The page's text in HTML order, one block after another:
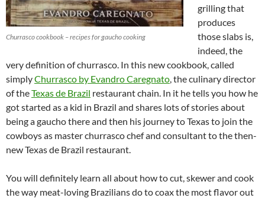
Churrasco cookbook – recipes for gaucho cooking
grilling that
produces
those slabs is,
indeed, the
very definition of churrasco. In this new cookbook, called
simplyChurrasco by Evandro Caregnato, the culinary director
of theTexas de Brazil restaurant chain. In it he tells you how he
got started as a kid in Brazil and shares lots of stories about
being a gaucho there and then his journey to Texas to join the
cowboys as master churrasco chef and consultant to the then-
new Texas de Brazil restaurant.
You will definitely learn all about how to cut, skewer and cook
the way meat-loving Brazilians do to coax the most flavor out